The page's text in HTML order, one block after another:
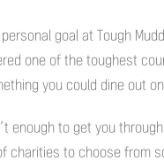
goal at Tough
one of the toughest
you could dine out
enough to get you
charities to choose from